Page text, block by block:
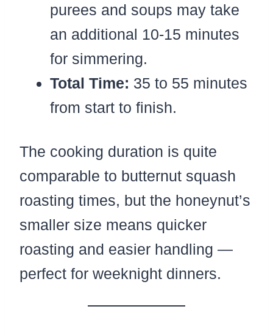
purees and soups may take
an additional 10-15 minutes
for simmering.
Total Time: 35 to 55 minutes
from start to finish.
The cooking duration is quite
comparable to butternut squash
roasting times, but the honeynut’s
smaller size means quicker
roasting and easier handling —
perfect for weeknight dinners.